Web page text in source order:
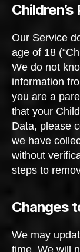
Our Service
age of 18
We do not
information
you are a
that your
Data, please
we have
without
steps to
Changes
We may
time. We will